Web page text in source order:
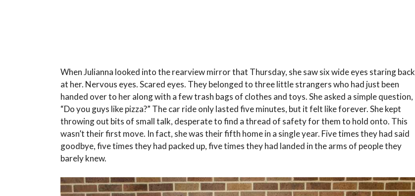
When Julianna looked into the rearview mirror that Thursday, she saw six wide eyes staring back
at her. Nervous eyes. Scared eyes. They belonged to three little strangers who had just been
handed over to her along with a few trash bags of clothes and toys. She asked a simple question,
“Do you guys like pizza?” The car ride only lasted five minutes, but it felt like forever. She kept
throwing out bits of small talk, desperate to find a thread of safety for them to hold onto. This
wasn’t their first move. In fact, she was their fifth home in a single year. Five times they had said
goodbye, five times they had packed up, five times they had landed in the arms of people they
barely knew.